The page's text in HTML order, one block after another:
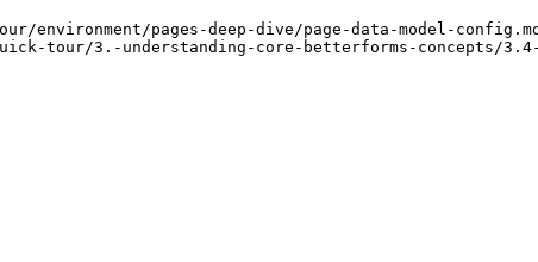
pages-deep-dive/page-data-model-
tour/3.-understanding-core-betterforms-concepts/3.4-